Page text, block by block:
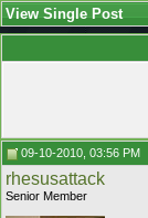
View Single Post
09-10-2010, 03:56 PM
rhesusattack
Senior Member